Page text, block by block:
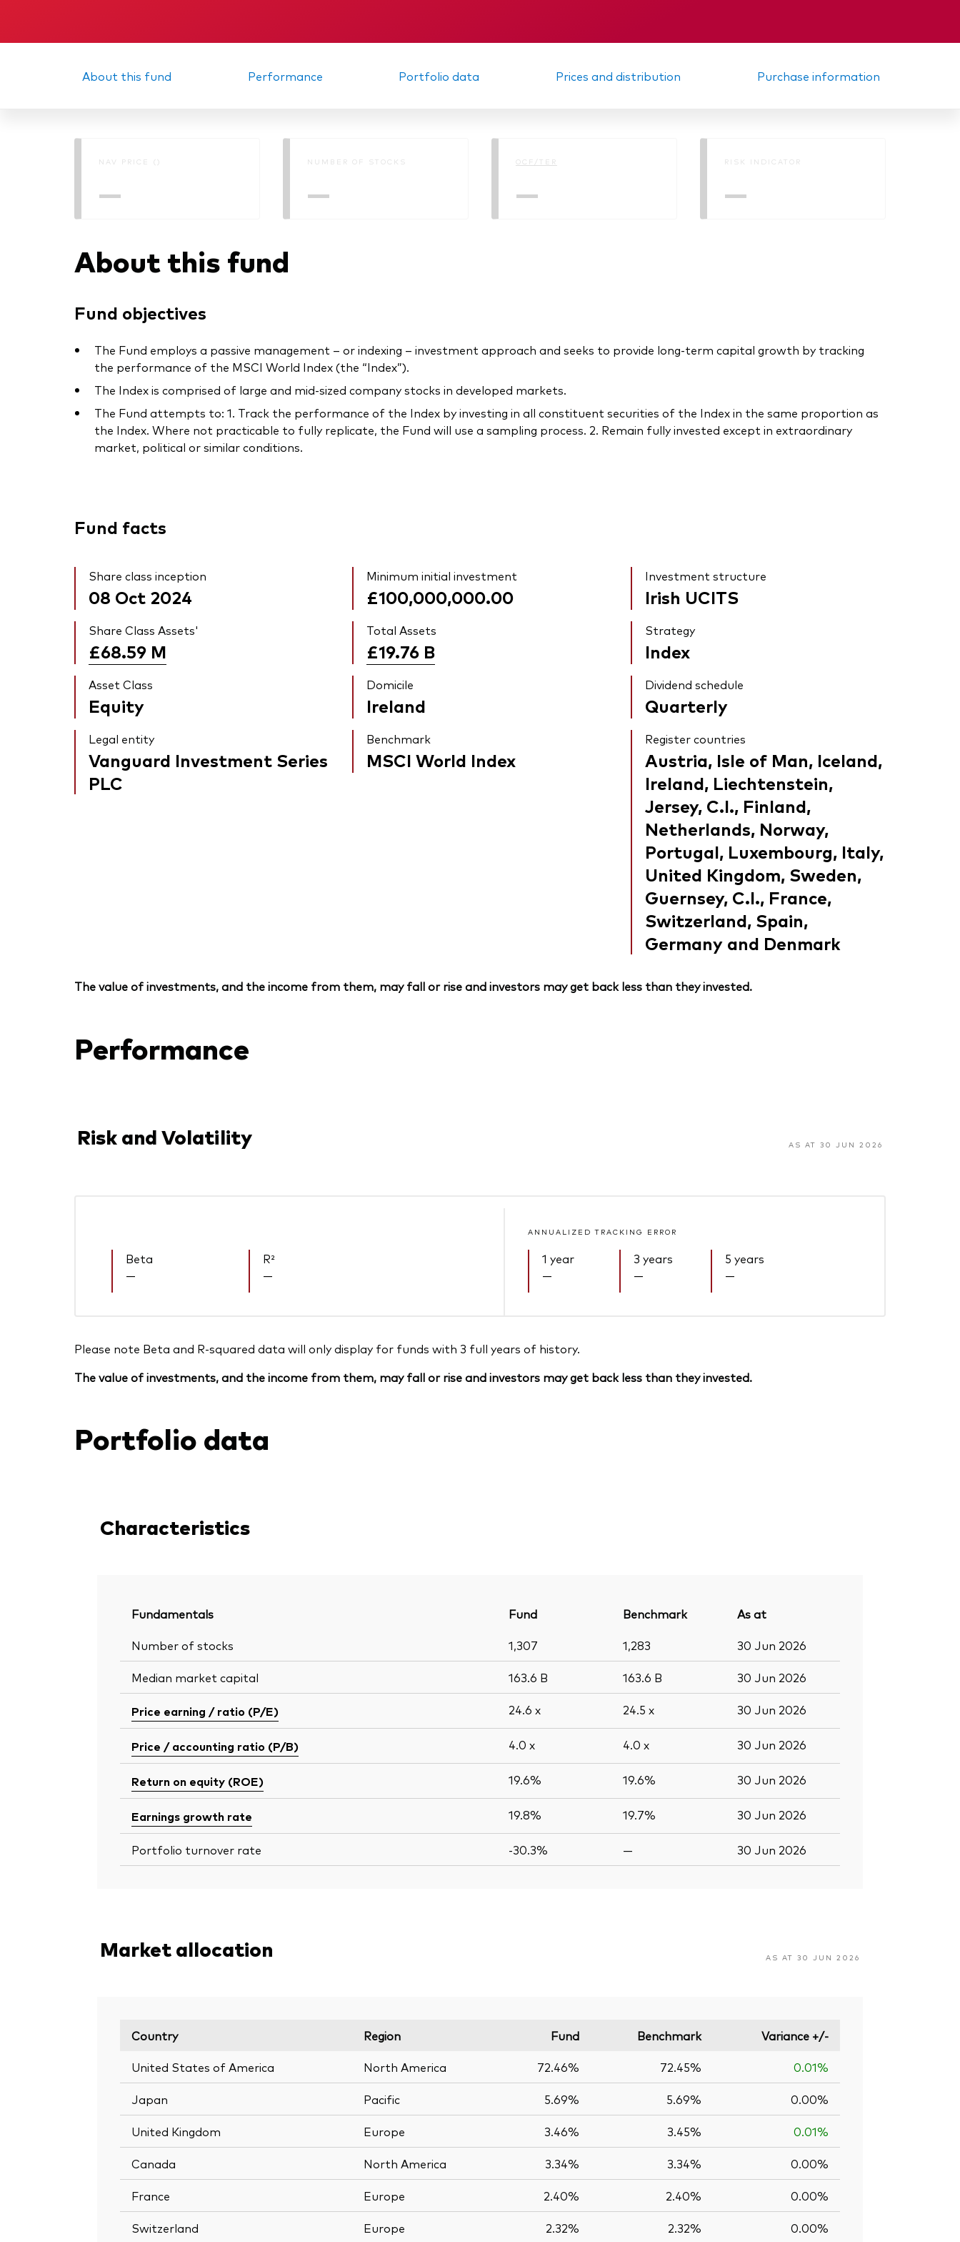
About this fund Performance Portfolio data Prices and distribution Purchase information
NAV PRICE ()
—
NUMBER OF STOCKS
—
OCF/TER
—
RISK INDICATOR
—
About this fund
Fund objectives
The Fund employs a passive management – or indexing – investment approach and seeks to provide long-term capital growth by tracking
the performance of the MSCI World Index (the “Index”).
The Index is comprised of large and mid-sized company stocks in developed markets.
The Fund attempts to: 1. Track the performance of the Index by investing in all constituent securities of the Index in the same proportion as
the Index. Where not practicable to fully replicate, the Fund will use a sampling process. 2. Remain fully invested except in extraordinary
market, political or similar conditions.
Fund facts
Share class inception
08 Oct 2024
Minimum initial investment
£100,000,000.00
Investment structure
Irish UCITS
Share Class Assets'
£68.59 M
Total Assets
£19.76 B
Strategy
Index
Asset Class
Equity
Domicile
Ireland
Dividend schedule
Quarterly
Legal entity
Vanguard Investment Series
PLC
Benchmark
MSCI World Index
Register countries
Austria, Isle of Man, Iceland,
Ireland, Liechtenstein,
Jersey, C.I., Finland,
Netherlands, Norway,
Portugal, Luxembourg, Italy,
United Kingdom, Sweden,
Guernsey, C.I., France,
Switzerland, Spain,
Germany and Denmark
The value of investments, and the income from them, may fall or rise and investors may get back less than they invested.
Performance
Risk and Volatility AS AT 30 JUN 2026
Beta
—
R²
—
ANNUALIZED TRACKING ERROR
1 year
—
3 years
—
5 years
—
Please note Beta and R-squared data will only display for funds with 3 full years of history.
The value of investments, and the income from them, may fall or rise and investors may get back less than they invested.
Portfolio data
Characteristics
Fundamentals Fund Benchmark
As at
Number of stocks
1,307 1,283 30 Jun 2026
Median market capital 163.6 B 163.6 B 30 Jun 2026
Price earning / ratio (P/E) 24.6 x 24.5 x 30 Jun 2026
Price / accounting ratio (P/B) 4.0 x 4.0 x 30 Jun 2026
Return on equity (ROE) 19.6% 19.6% 30 Jun 2026
Earnings growth rate 19.8% 19.7% 30 Jun 2026
Portfolio turnover rate -30.3% — 30 Jun 2026
Market allocation AS AT 30 JUN 2026
Country Region Fund Benchmark
Variance +/-
United States of America
North America 72.46% 72.45% 0.01%
Japan Pacific 5.69% 5.69% 0.00%
United Kingdom Europe 3.46% 3.45% 0.01%
Canada North America 3.34% 3.34% 0.00%
France Europe 2.40% 2.40% 0.00%
Switzerland Europe 2.32% 2.32% 0.00%